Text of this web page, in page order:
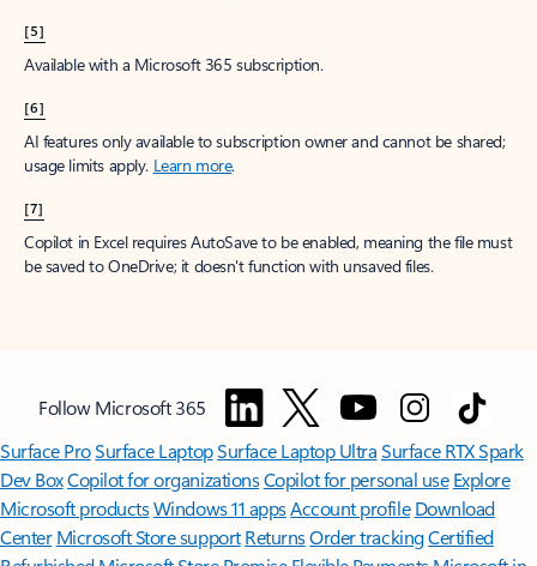
[5]
Available with a Microsoft 365 subscription.
[6]
AI features only available to subscription owner and cannot be shared;
usage limits apply. Learn more.
[7]
Copilot in Excel requires AutoSave to be enabled, meaning the file must
be saved to OneDrive; it doesn't function with unsaved files.
Follow Microsoft 365
Surface ProSurface LaptopSurface Laptop UltraSurface RTX Spark
Dev BoxCopilot for organizationsCopilot for personal use Explore
Microsoft productsWindows 11 appsAccount profile Download
Center Microsoft Store support ReturnsOrder trackingCertified